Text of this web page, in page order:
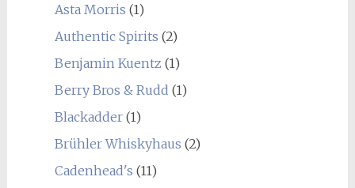
Asta Morris (1)
Authentic Spirits (2)
Benjamin Kuentz (1)
Berry Bros & Rudd (1)
Blackadder(1)
Brühler Whiskyhaus (2)
Cadenhead's (11)